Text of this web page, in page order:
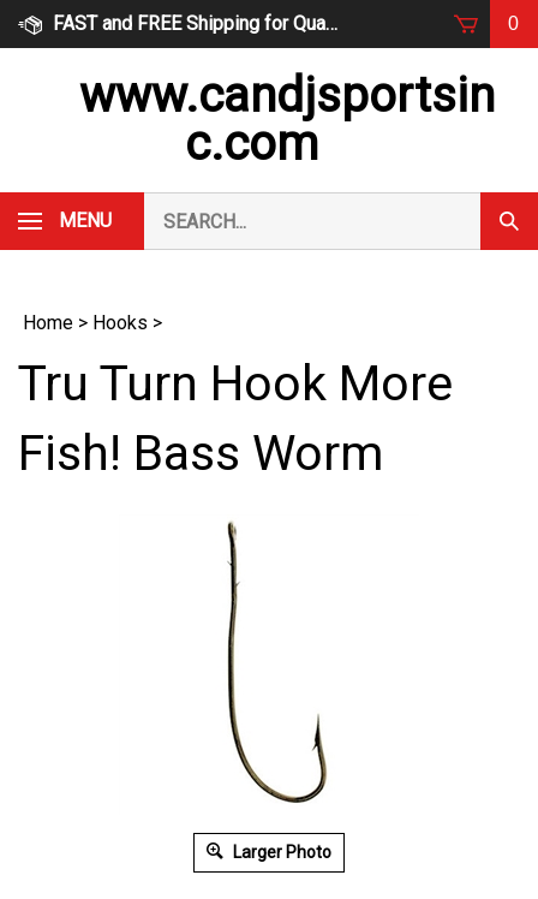
Skip
FAST and FREE Shipping for Qualified Orders 0
www.candjsportsin
c.com
MENU
our
store.
Home > Hooks >
Tru Turn Hook More
Fish! Bass Worm
Larger Photo